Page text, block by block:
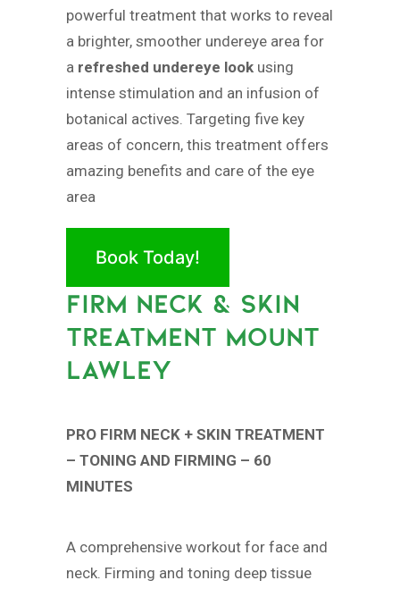
powerful treatment that works to reveal
a brighter, smoother undereye area for
a refreshed undereye look using
intense stimulation and an infusion of
botanical actives. Targeting five key
areas of concern, this treatment offers
amazing benefits and care of the eye
area
Book Today!
FIRM NECK & SKIN
TREATMENT MOUNT
LAWLEY
PRO FIRM NECK + SKIN TREATMENT
– TONING AND FIRMING – 60
MINUTES
A comprehensive workout for face and
neck. Firming and toning deep tissue